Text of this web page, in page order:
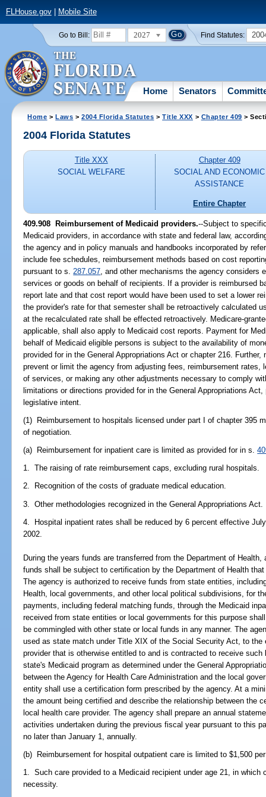
FLHouse.gov| Mobile Site
Go to Bill: 2027 Find Statutes:
Home Senators
Home >Laws >2004 Florida Statutes >Title XXX > Chapter 409 >
2004 Florida Statutes
Title XXX
SOCIAL WELFARE
Chapter 409
SOCIAL AND ECONOMIC
ASSISTANCE
Entire Chapter
409.908 Reimbursement of Medicaid providers.--Subject to
Medicaid providers, in accordance with state and federal law,
the agency and in policy manuals and handbooks incorporated by
include fee schedules, reimbursement methods based on cost
pursuant to s. 287.057 , and other mechanisms the agency
services or goods on behalf of recipients. If a provider is reimbursed
report late and that cost report would have been used to set a lower
the provider's rate for that semester shall be retroactively calculated
at the recalculated rate shall be effected retroactively. Medicare-
applicable, shall also apply to Medicaid cost reports. Payment for
behalf of Medicaid eligible persons is subject to the availability of
provided for in the General Appropriations Act or chapter 216.
prevent or limit the agency from adjusting fees, reimbursement
of services, or making any other adjustments necessary to comply
limitations or directions provided for in the General Appropriations
legislative intent.
(1) Reimbursement to hospitals licensed under part I of chapter 395
of negotiation.
(a) Reimbursement for inpatient care is limited as provided for in s.
1. The raising of rate reimbursement caps, excluding rural hospitals.
2. Recognition of the costs of graduate medical education.
3. Other methodologies recognized in the General Appropriations Act.
4. Hospital inpatient rates shall be reduced by 6 percent effective
2002.
During the years funds are transferred from the Department of
funds shall be subject to certification by the Department of Health
The agency is authorized to receive funds from state entities,
Health, local governments, and other local political subdivisions, for
payments, including federal matching funds, through the Medicaid
received from state entities or local governments for this purpose
be commingled with other state or local funds in any manner. The
used as state match under Title XIX of the Social Security Act, to
provider that is otherwise entitled to and is contracted to receive
state's Medicaid program as determined under the General
between the Agency for Health Care Administration and the local
entity shall use a certification form prescribed by the agency. At a
the amount being certified and describe the relationship between the
local health care provider. The agency shall prepare an annual
activities undertaken during the previous fiscal year pursuant to this
no later than January 1, annually.
(b) Reimbursement for hospital outpatient care is limited to $1,500
1. Such care provided to a Medicaid recipient under age 21, in which
necessity.